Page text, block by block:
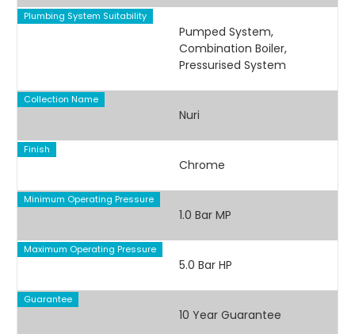
Plumbing System Suitability
Pumped System,
Combination Boiler,
Pressurised System
Collection Name
Nuri
Finish
Chrome
Minimum Operating Pressure
1.0 Bar MP
Maximum Operating Pressure
5.0 Bar HP
Guarantee
10 Year Guarantee